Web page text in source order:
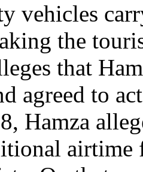
vehicles
the
that
agreed to
Hamza
airtime